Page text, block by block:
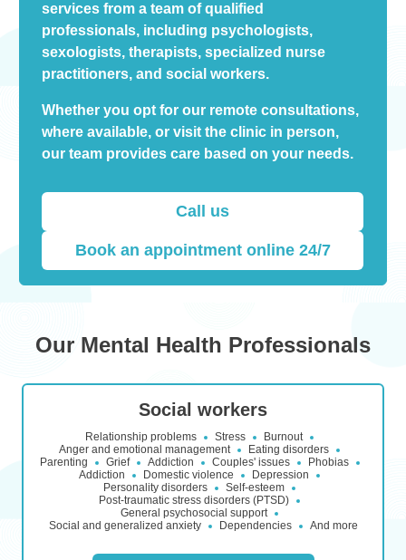
services from a team of qualified
professionals, including psychologists,
sexologists, therapists, specialized nurse
practitioners, and social workers.
Whether you opt for our remote consultations,
where available, or visit the clinic in person,
our team provides care based on your needs.
Call us
Book an appointment online 24/7
Our Mental Health Professionals
Social workers
Relationship problems Stress
Burnout
Anger and emotional management
Eating disorders
Parenting
Grief Addiction Couples' issues
Phobias
Addiction
Domestic violence
Depression
Personality disorders
Self-esteem
Post-traumatic stress disorders (PTSD)
General psychosocial support
Social and generalized anxiety
Dependencies And more